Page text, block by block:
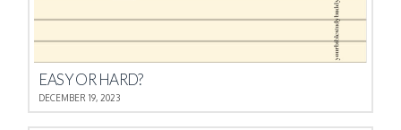
EASY OR HARD?
DECEMBER 19, 2023